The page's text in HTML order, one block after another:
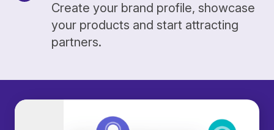
Create your brand profile, showcase
your products and start attracting
partners.